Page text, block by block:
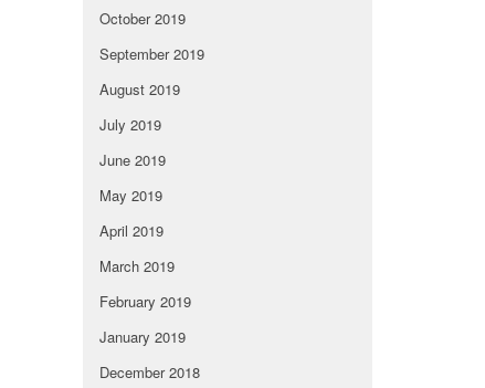
October 2019
September 2019
August 2019
July 2019
June 2019
May 2019
April 2019
March 2019
February 2019
January 2019
December 2018